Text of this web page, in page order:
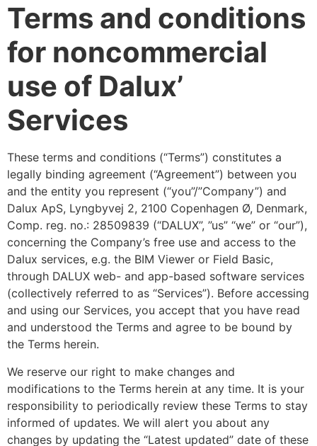
Terms and conditions
for noncommercial
use of Dalux’
Services
These terms and conditions (“Terms”) constitutes a
legally binding agreement (“Agreement”) between you
and the entity you represent (“you”/”Company”) and
Dalux ApS, Lyngbyvej 2, 2100 Copenhagen Ø, Denmark,
Comp. reg. no.: 28509839 (“DALUX”, ”us” “we” or “our”),
concerning the Company’s free use and access to the
Dalux services, e.g. the BIM Viewer or Field Basic,
through DALUX web- and app-based software services
(collectively referred to as “Services”). Before accessing
and using our Services, you accept that you have read
and understood the Terms and agree to be bound by
the Terms herein.
We reserve our right to make changes and
modifications to the Terms herein at any time. It is your
responsibility to periodically review these Terms to stay
informed of updates. We will alert you about any
changes by updating the “Latest updated” date of these